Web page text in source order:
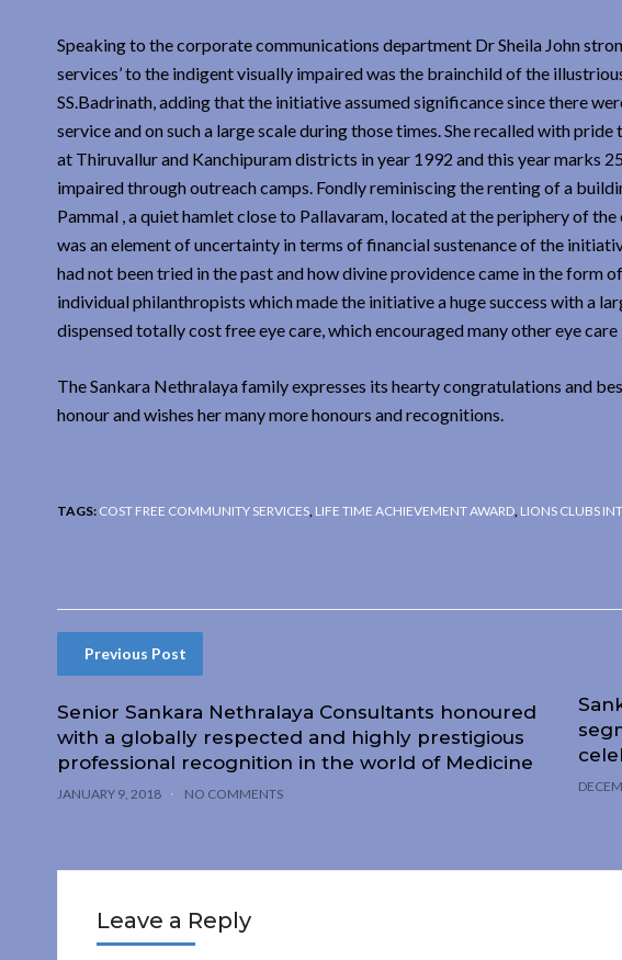
Speaking to the corporate communications department Dr Sheila John
services’ to the indigent visually impaired was the brainchild of the
SS.Badrinath, adding that the initiative assumed significance since there
service and on such a large scale during those times. She recalled with
at Thiruvallur and Kanchipuram districts in year 1992 and this year marks
impaired through outreach camps. Fondly reminiscing the renting of a
Pammal , a quiet hamlet close to Pallavaram, located at the periphery of
was an element of uncertainty in terms of financial sustenance of the
had not been tried in the past and how divine providence came in the form
individual philanthropists which made the initiative a huge success with a
dispensed totally cost free eye care, which encouraged many other eye
The Sankara Nethralaya family expresses its hearty congratulations and
honour and wishes her many more honours and recognitions.
TAGS: COST FREE COMMUNITY SERVICES LIFE TIME ACHIEVEMENT AWARD LIONS CLUBS
Previous Post
Senior Sankara Nethralaya Consultants honoured
with a globally respected and highly prestigious
professional recognition in the world of Medicine
JANUARY 9, 2018 NO COMMENTS
Leave a Reply